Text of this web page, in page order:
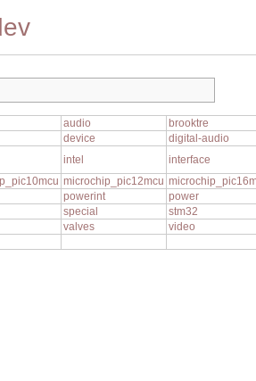
audio
brooktre
device
digital-audio
intel
interface
microchip_pic12mcu
powerint
power
special
stm32
valves
video